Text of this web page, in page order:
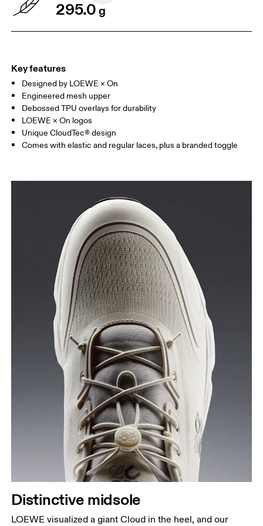
295.0g
Key features
Designed by LOEWE × On
Engineered mesh upper
Debossed TPU overlays for durability
LOEWE × On logos
Unique CloudTec® design
Comes with elastic and regular laces, plus a branded toggle
Distinctive midsole
LOEWE visualized a giant Cloud in the heel, and our